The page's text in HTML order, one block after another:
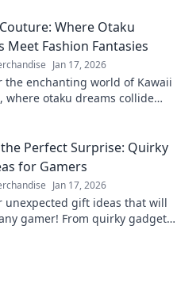
Where Otaku
Meet Fashion Fantasies
Jan 17, 2026
the enchanting world of Kawaii
where otaku dreams collide
Perfect Surprise: Quirky
for Gamers
Jan 17, 2026
unexpected gift ideas that will
gamer! From quirky gadgets